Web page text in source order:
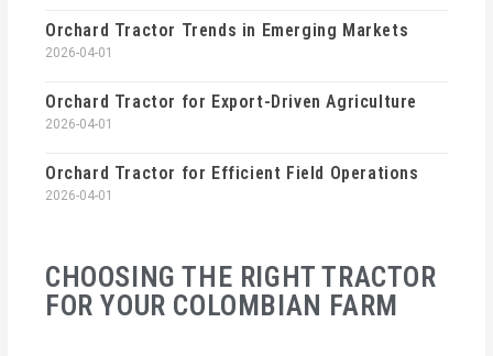
CHOOSING THE RIGHT TRACTOR
FOR YOUR COLOMBIAN FARM
Orchard Tractor Trends in Emerging Markets
2026-04-01
Orchard Tractor for Export-Driven Agriculture
2026-04-01
Orchard Tractor for Efficient Field Operations
2026-04-01